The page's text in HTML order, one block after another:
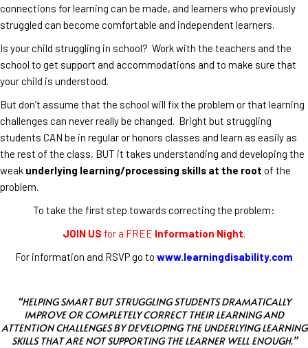
connections for learning can be made, and learners who previously
struggled can become comfortable and independent learners.
Is your child struggling in school? Work with the teachers and the
school to get support and accommodations and to make sure that
your child is understood.
But don’t assume that the school will fix the problem or that learning
challenges can never really be changed. Bright but struggling
students CAN be in regular or honors classes and learn as easily as
the rest of the class, BUT it takes understanding and developing the
weak underlying learning/processing skills at the root of the
problem.
To take the first step towards correcting the problem:
JOIN US for a FREE Information Night.
For information and RSVP go to www.learningdisability.com
“HELPING SMART BUT STRUGGLING STUDENTS DRAMATICALLY
IMPROVE OR COMPLETELY CORRECT THEIR LEARNING AND
ATTENTION CHALLENGES BY DEVELOPING THE UNDERLYING LEARNING
SKILLS THAT ARE NOT SUPPORTING THE LEARNER WELL ENOUGH.”